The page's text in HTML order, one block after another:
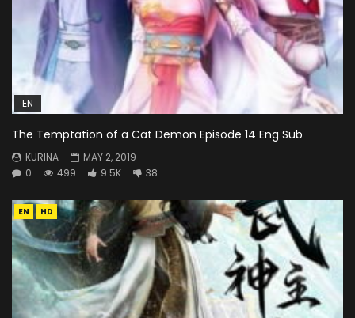
EN
The Temptation of a Cat Demon Episode 14 Eng Sub
KURINA
MAY 2, 2019
0
499 9.5K 38
EN HD